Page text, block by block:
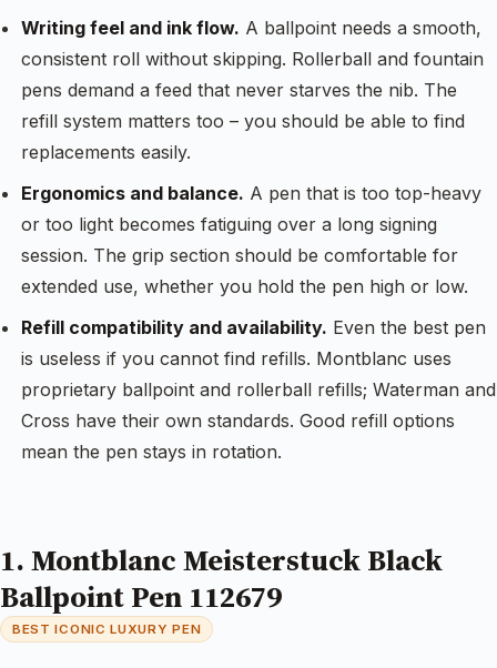
Writing feel and ink flow. A ballpoint needs a smooth,
consistent roll without skipping. Rollerball and fountain
pens demand a feed that never starves the nib. The
refill system matters too – you should be able to find
replacements easily.
Ergonomics and balance. A pen that is too top-heavy
or too light becomes fatiguing over a long signing
session. The grip section should be comfortable for
extended use, whether you hold the pen high or low.
Refill compatibility and availability. Even the best pen
is useless if you cannot find refills. Montblanc uses
proprietary ballpoint and rollerball refills; Waterman and
Cross have their own standards. Good refill options
mean the pen stays in rotation.
1. Montblanc Meisterstuck Black
Ballpoint Pen 112679
BEST ICONIC LUXURY PEN